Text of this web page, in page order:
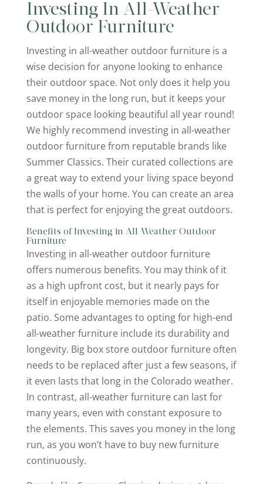
Investing In All-Weather
Outdoor Furniture
Investing in all-weather outdoor furniture is a
wise decision for anyone looking to enhance
their outdoor space. Not only does it help you
save money in the long run, but it keeps your
outdoor space looking beautiful all year round!
We highly recommend investing in all-weather
outdoor furniture from reputable brands like
Summer Classics. Their curated collections are
a great way to extend your living space beyond
the walls of your home. You can create an area
that is perfect for enjoying the great outdoors.
Benefits of Investing in All-Weather Outdoor
Furniture
Investing in all-weather outdoor furniture
offers numerous benefits. You may think of it
as a high upfront cost, but it nearly pays for
itself in enjoyable memories made on the
patio. Some advantages to opting for high-end
all-weather furniture include its durability and
longevity. Big box store outdoor furniture often
needs to be replaced after just a few seasons, if
it even lasts that long in the Colorado weather.
In contrast, all-weather furniture can last for
many years, even with constant exposure to
the elements. This saves you money in the long
run, as you won’t have to buy new furniture
continuously.